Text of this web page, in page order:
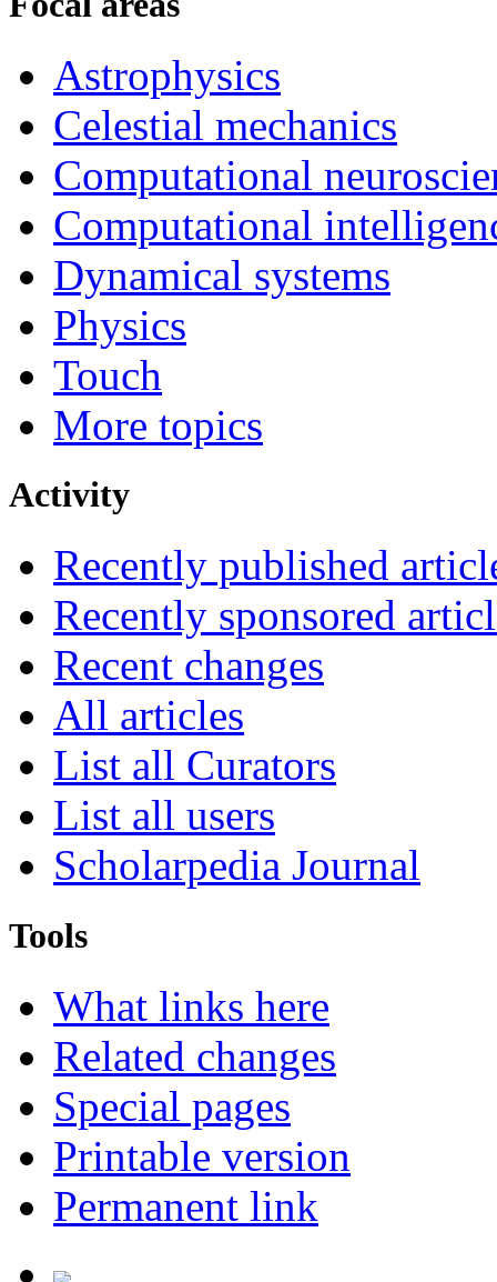
Astrophysics
Celestial mechanics
Computational
Computational
Dynamical systems
Physics
Touch
More topics
Activity
Recently published
Recently sponsored
Recent changes
All articles
List all Curators
List all users
Scholarpedia Journal
Tools
What links here
Related changes
Special pages
Printable version
Permanent link